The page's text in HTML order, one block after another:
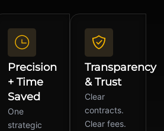
Precision
+ Time
Saved
One
strategic
Transparency
& Trust
Clear
contracts.
Clear fees.